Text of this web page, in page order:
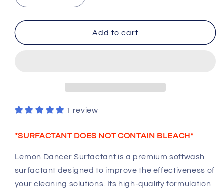
quantity
for
Dancer
Additive
quantity
for
Lemon
Dancer
Additive
Add to cart
1 review
*SURFACTANT DOES NOT CONTAIN BLEACH*
Lemon Dancer Surfactant is a premium softwash
surfactant designed to improve the effectiveness of
your cleaning solutions. Its high-quality formulation